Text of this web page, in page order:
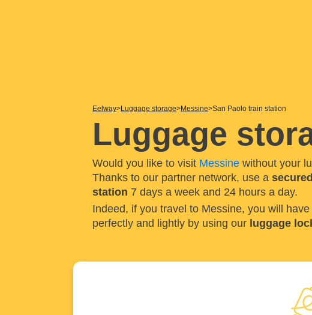
Eelway Luggage storage Messine San Paolo train station
Luggage
Would you like to visit Messine without your
Thanks to our partner network, use a
station 7 days a week and 24 hours a day.
Indeed, if you travel to Messine, you will
perfectly and lightly by using our luggage